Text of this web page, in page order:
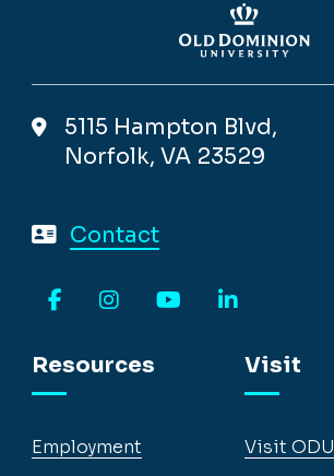
5115 Hampton Blvd,
Norfolk, VA 23529
Contact
Resources
Employment
Visit
Visit ODU